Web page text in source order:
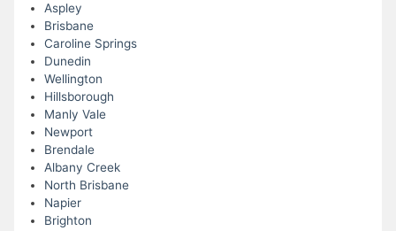
Aspley
Brisbane
Caroline Springs
Dunedin
Wellington
Hillsborough
Manly Vale
Newport
Brendale
Albany Creek
North Brisbane
Napier
Brighton